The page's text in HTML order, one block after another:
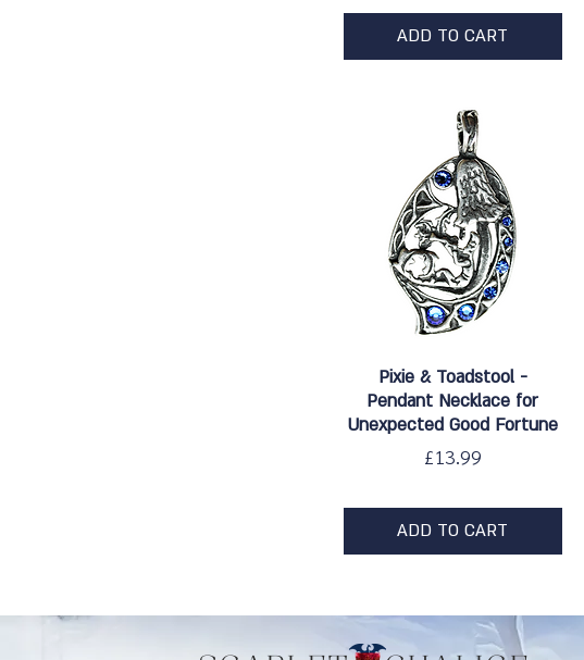
ADD TO CART
Quick View
Pixie & Toadstool -
Pendant Necklace for
Unexpected Good Fortune
Price
£13.99
ADD TO CART